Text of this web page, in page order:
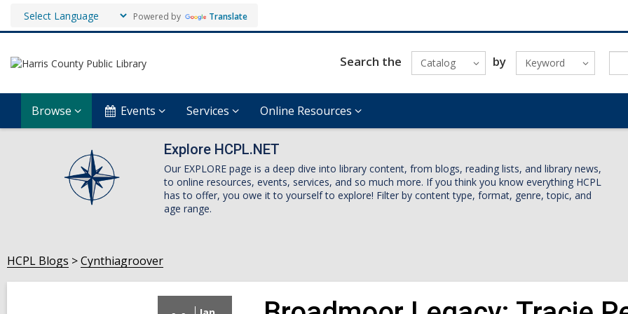
Powered by Translate
Search the Catalog by Keyword
Browse Events Services Online Resources
Explore HCPL.NET
Our EXPLORE page is a deep dive into library content, from blogs, reading lists, and library news,
to online resources, events, services, and so much more. If you think you know everything HCPL
has to offer, you owe it to yourself to explore! Filter by content type, format, genre, topic, and
age range.
HCPL Blogs Cynthiagroover